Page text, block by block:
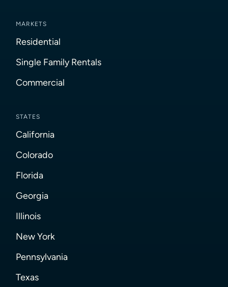
MARKETS
Residential
Single Family Rentals
Commercial
STATES
California
Colorado
Florida
Georgia
Illinois
New York
Pennsylvania
Texas